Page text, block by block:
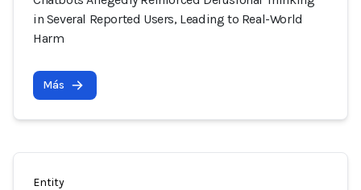
in Several Reported Users, Leading to Real-World
Harm
Más
Entity